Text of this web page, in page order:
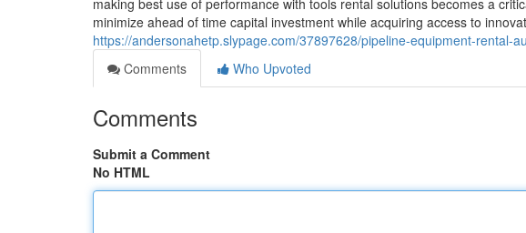
making best use of performance with tools rental solutions becomes a
minimize ahead of time capital investment while acquiring access to
https://andersonahetp.slypage.com/37897628/pipeline-equipment-rental-
Comments
Who Upvoted
Comments
Submit a Comment
No HTML